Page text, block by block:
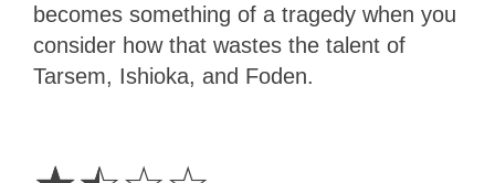
becomes something of a tragedy when you
consider how that wastes the talent of
Tarsem, Ishioka, and Foden.